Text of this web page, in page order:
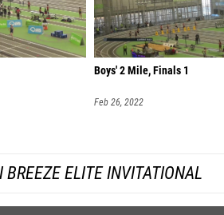
Boys' 2 Mile, Finals 1
Feb 26, 2022
ELITE INVITATIONAL